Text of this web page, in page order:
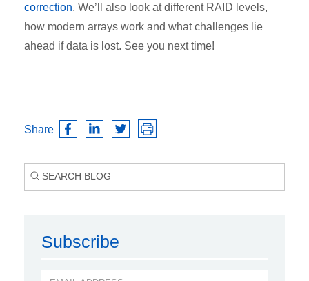
correction. We’ll also look at different RAID levels,
how modern arrays work and what challenges lie
ahead if data is lost. See you next time!
Share
Subscribe